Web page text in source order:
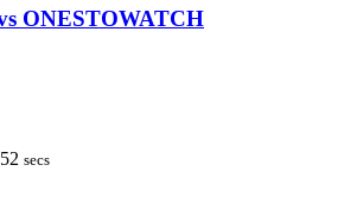
ONESTOWATCH
52 secs